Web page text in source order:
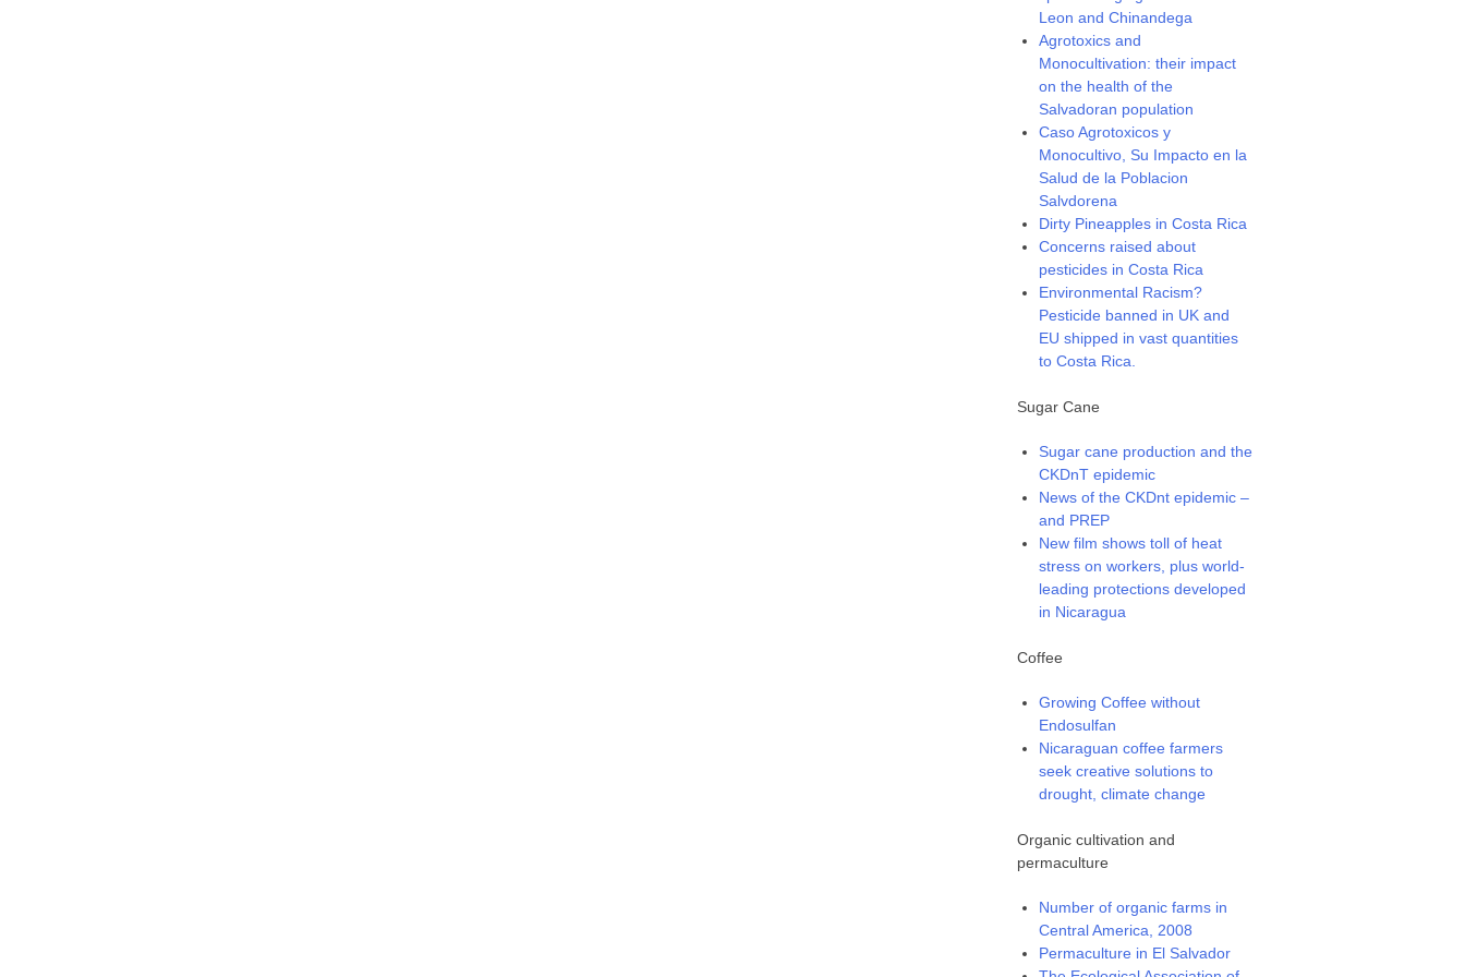
Leon and Chinandega
Agrotoxics and
Monocultivation: their impact
on the health of the
Salvadoran population
Caso Agrotoxicos y
Monocultivo, Su Impacto en la
Salud de la Poblacion
Salvdorena
Dirty Pineapples in Costa Rica
Concerns raised about
pesticides in Costa Rica
Environmental Racism?
Pesticide banned in UK and
EU shipped in vast quantities
to Costa Rica.
Sugar Cane
Sugar cane production and the
CKDnT epidemic
News of the CKDnt epidemic –
and PREP
New film shows toll of heat
stress on workers, plus world-
leading protections developed
in Nicaragua
Coffee
Growing Coffee without
Endosulfan
Nicaraguan coffee farmers
seek creative solutions to
drought, climate change
Organic cultivation and
permaculture
Number of organic farms in
Central America, 2008
Permaculture in El Salvador